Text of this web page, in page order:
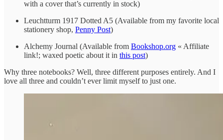
with a cover that’s currently in stock)
Leuchtturm 1917 Dotted A5 (Available from my favorite local
stationery shop, Penny Post)
Alchemy Journal (Available from Bookshop.org « Affiliate
link!; waxed poetic about it in this post)
Why three notebooks? Well, three different purposes entirely. And I
love all three and couldn’t ever limit myself to just one.